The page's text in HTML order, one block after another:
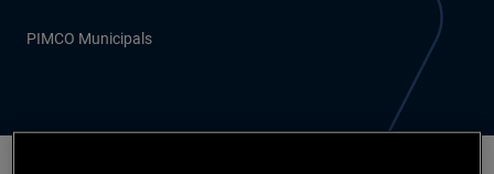
PIMCO Municipals